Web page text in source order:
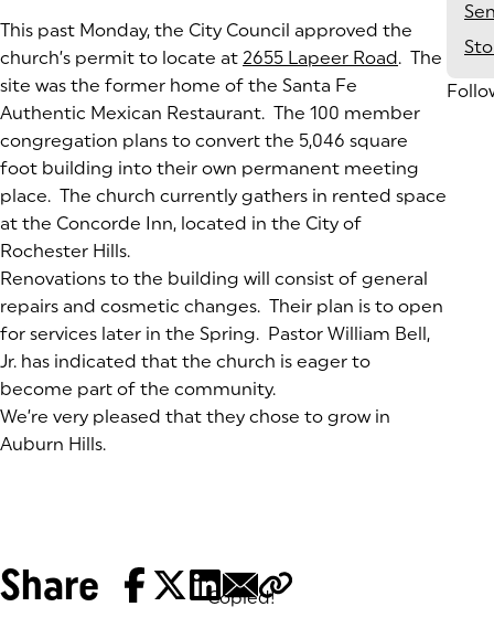
This past Monday, the City Council approved the
church’s permit to locate at 2655 Lapeer Road(goes to
(opens in
. The
site was the former home of the Santa Fe
Authentic Mexican Restaurant. The 100 member
congregation plans to convert the 5,046 square
foot building into their own permanent meeting
place. The church currently gathers in rented space
at the Concorde Inn, located in the City of
Rochester Hills.
Renovations to the building will consist of general
repairs and cosmetic changes. Their plan is to open
for services later in the Spring. Pastor William Bell,
Jr. has indicated that the church is eager to
become part of the community.
We’re very pleased that they chose to grow in
Auburn Hills.
Share Copied!